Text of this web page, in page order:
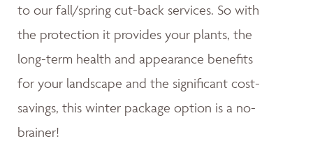
to our fall/spring cut-back services. So with
the protection it provides your plants, the
long-term health and appearance benefits
for your landscape and the significant cost-
savings, this winter package option is a no-
brainer!